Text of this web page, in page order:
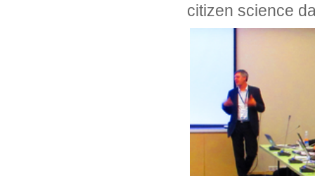
citizen science